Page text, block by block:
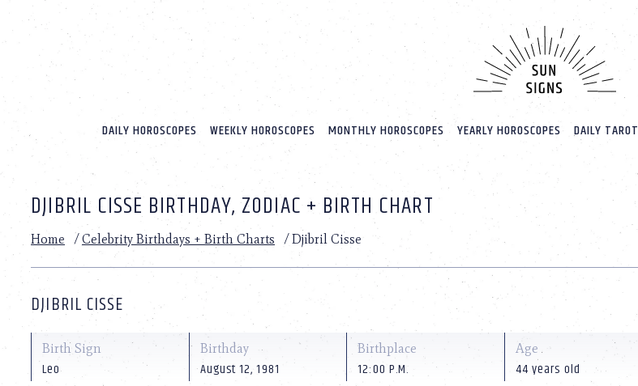
website
includes
accessibility
Press
adjust
website
people
with
visual
disabilities
who
DAILY HOROSCOPES WEEKLY HOROSCOPES MONTHLY HOROSCOPES YEARLY HOROSCOPES DAILY TAROT
DJIBRIL CISSE BIRTHDAY, ZODIAC + BIRTH CHART
Home /Celebrity Birthdays + Birth Charts /Djibril Cisse
DJIBRIL CISSE
Birth Sign
Leo
Birthday
August 12, 1981
Birthplace
12:00 P.M.
Age
44 years old